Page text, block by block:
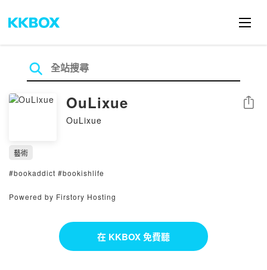
OuLixue
OuLixue
分享
藝術
#bookaddict #bookishlife
Powered by Firstory Hosting
在 KKBOX 免費聽